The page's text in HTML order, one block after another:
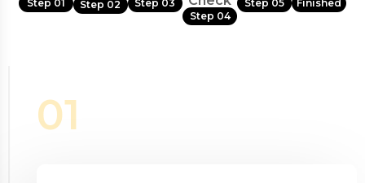
Step 01 Step 02 Step 03
Step 04
Step 05 Finished
01